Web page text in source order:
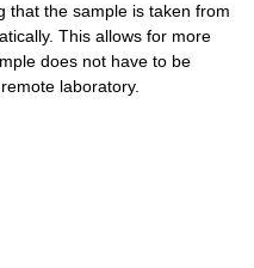
that the sample is taken from
This allows for more
does not have to be
laboratory.